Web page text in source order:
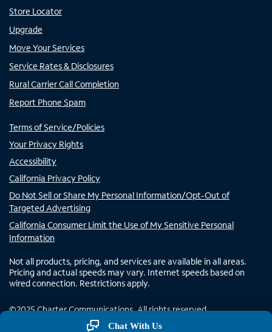
Store Locator
Upgrade
Move Your Services
Service Rates & Disclosures
Rural Carrier Call Completion
Report Phone Spam
Terms of Service/Policies
Your Privacy Rights
Accessibility
California Privacy Policy
Do Not Sell or Share My Personal Information/Opt-Out of
Targeted Advertising
California Consumer Limit the Use of My Sensitive Personal
Information
Not all products, pricing, and services are available in all areas.
Pricing and actual speeds may vary. Internet speeds based on
wired connection. Restrictions apply.
©2025Charter Communications. All rights reserved.
Chat With Us